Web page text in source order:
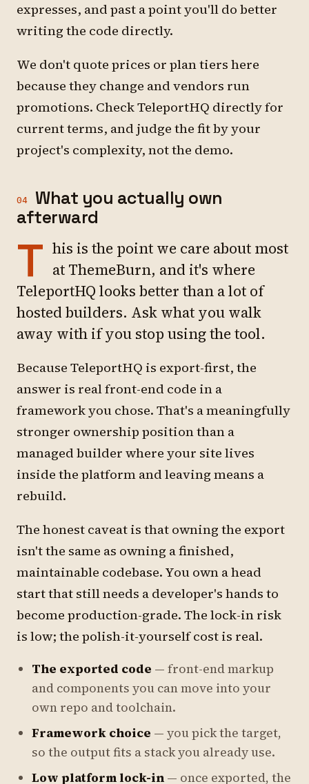
expresses, and past a point you'll do better
writing the code directly.
We don't quote prices or plan tiers here
because they change and vendors run
promotions. Check TeleportHQ directly for
current terms, and judge the fit by your
project's complexity, not the demo.
04
What you actually own
afterward
T his is the point we care about most
at ThemeBurn, and it's where
TeleportHQ looks better than a lot of
hosted builders. Ask what you walk
away with if you stop using the tool.
Because TeleportHQ is export-first, the
answer is real front-end code in a
framework you chose. That's a meaningfully
stronger ownership position than a
managed builder where your site lives
inside the platform and leaving means a
rebuild.
The honest caveat is that owning the export
isn't the same as owning a finished,
maintainable codebase. You own a head
start that still needs a developer's hands to
become production-grade. The lock-in risk
is low; the polish-it-yourself cost is real.
The exported code — front-end markup
and components you can move into your
own repo and toolchain.
Framework choice — you pick the target,
so the output fits a stack you already use.
Low platform lock-in — once exported, the